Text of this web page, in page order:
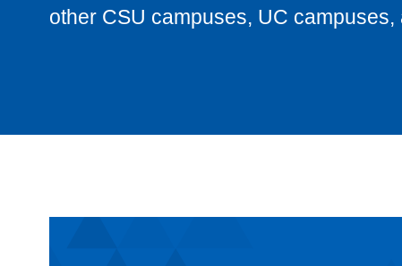
other CSU campuses, UC